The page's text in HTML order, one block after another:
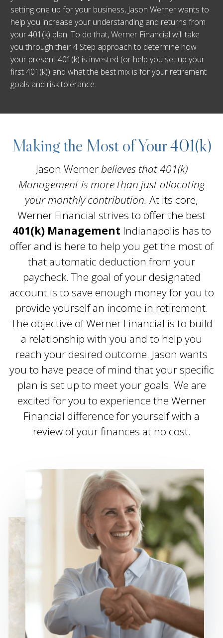
setting one up for your business, Jason Werner wants to
help you increase your understanding and returns from
your 401(k) plan. To do that, Werner Financial will take
you through their 4 Step approach to determine how
your present 401(k) is invested (or help you set up your
first 401(k)) and what the best mix is for your retirement
goals and risk tolerance.
Making the Most of Your 401(k)
Jason Wernerbelieves that 401(k)
Management is more than just allocating
your monthly contribution. At its core,
Werner Financial strives to offer the best
401(k) Management Indianapolis has to
offer and is here to help you get the most of
that automatic deduction from your
paycheck. The goal of your designated
account is to save enough money for you to
provide yourself an income in retirement.
The objective of Werner Financial is to build
a relationship with you and to help you
reach your desired outcome. Jason wants
you to have peace of mind that your specific
plan is set up to meet your goals. We are
excited for you to experience the Werner
Financial difference for yourself with a
review of your finances at no cost.